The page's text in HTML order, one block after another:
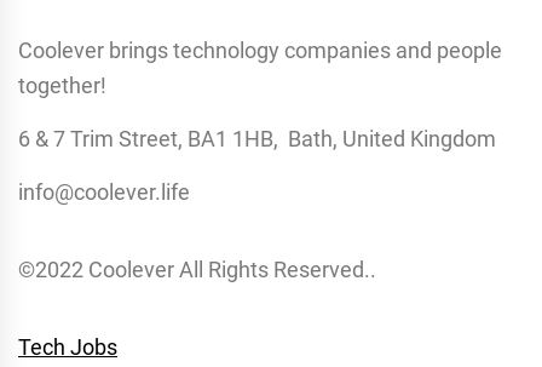
Coolever brings technology companies and people
together!
6 & 7 Trim Street, BA1 1HB, Bath, United Kingdom
info@coolever.life
©2022 Coolever All Rights Reserved..
Tech Jobs